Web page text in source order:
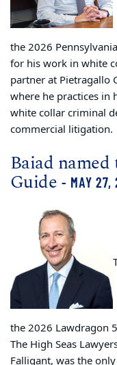
the 2026
for his work in white
partner at Pietragallo
where he practices in
white collar criminal
commercial litigation.
Baiad named
Guide - MAY 27,
the 2026 Lawdragon
The High Seas
Falligant, was the